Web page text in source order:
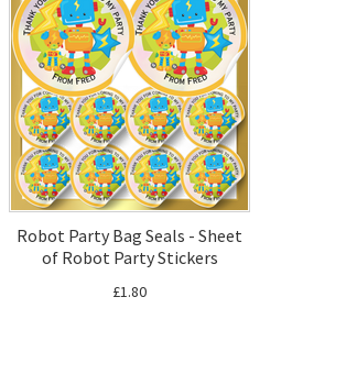
Robot Party Bag Seals - Sheet
of Robot Party Stickers
£1.80